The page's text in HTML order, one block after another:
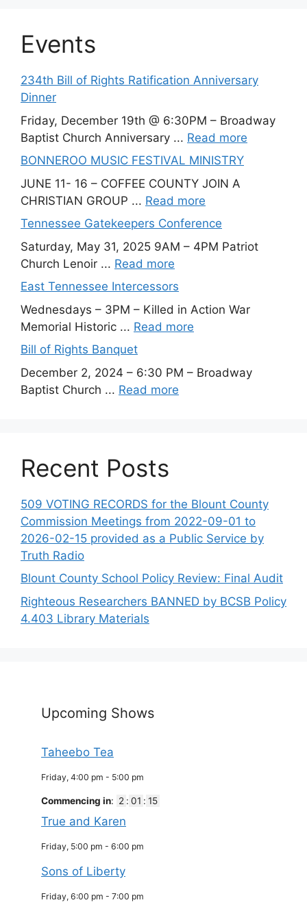
Events
234th Bill of Rights Ratification Anniversary
Dinner
Friday, December 19th @ 6:30PM – Broadway
Baptist Church Anniversary ... Read more
BONNEROO MUSIC FESTIVAL MINISTRY
JUNE 11- 16 – COFFEE COUNTY JOIN A
CHRISTIAN GROUP ... Read more
Tennessee Gatekeepers Conference
Saturday, May 31, 2025 9AM – 4PM Patriot
Church Lenoir ... Read more
East Tennessee Intercessors
Wednesdays – 3PM – Killed in Action War
Memorial Historic ... Read more
Bill of Rights Banquet
December 2, 2024 – 6:30 PM – Broadway
Baptist Church ... Read more
Recent Posts
509 VOTING RECORDS for the Blount County
Commission Meetings from 2022-09-01 to
2026-02-15 provided as a Public Service by
Truth Radio
Blount County School Policy Review: Final Audit
Righteous Researchers BANNED by BCSB Policy
4.403 Library Materials
Upcoming Shows
Taheebo Tea
Friday, 4:00 pm - 5:00 pm
Commencing in: 2 : 01 : 15
True and Karen
Friday, 5:00 pm - 6:00 pm
Sons of Liberty
Friday, 6:00 pm - 7:00 pm